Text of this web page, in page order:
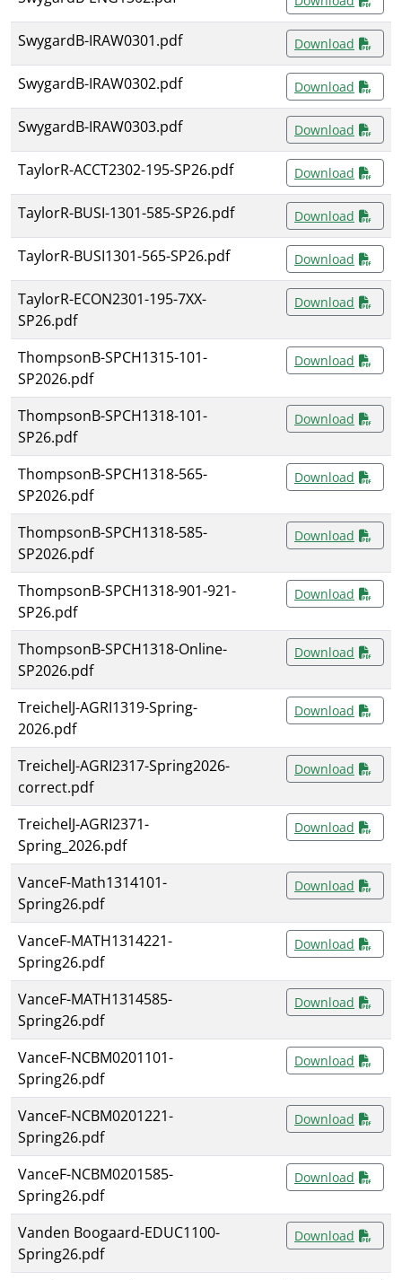
SwygardB-IRAW0301.pdf Download
SwygardB-IRAW0302.pdf Download
SwygardB-IRAW0303.pdf Download
TaylorR-ACCT2302-195-SP26.pdf Download
TaylorR-BUSI-1301-585-SP26.pdf Download
TaylorR-BUSI1301-565-SP26.pdf Download
TaylorR-ECON2301-195-7XX-
SP26.pdf
Download
ThompsonB-SPCH1315-101-
SP2026.pdf
Download
ThompsonB-SPCH1318-101-
SP26.pdf
Download
ThompsonB-SPCH1318-565-
SP2026.pdf
Download
ThompsonB-SPCH1318-585-
SP2026.pdf
Download
ThompsonB-SPCH1318-901-921-
SP26.pdf
Download
ThompsonB-SPCH1318-Online-
SP2026.pdf
Download
TreichelJ-AGRI1319-Spring-
2026.pdf
Download
TreichelJ-AGRI2317-Spring2026-
correct.pdf
Download
TreichelJ-AGRI2371-
Spring_2026.pdf
Download
VanceF-Math1314101-
Spring26.pdf
Download
VanceF-MATH1314221-
Spring26.pdf
Download
VanceF-MATH1314585-
Spring26.pdf
Download
VanceF-NCBM0201101-
Spring26.pdf
Download
VanceF-NCBM0201221-
Spring26.pdf
Download
VanceF-NCBM0201585-
Spring26.pdf
Download
Vanden Boogaard-EDUC1100-
Spring26.pdf
Download